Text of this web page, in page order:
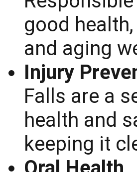
good
and aging
Injury
Falls are a
health and
keeping it